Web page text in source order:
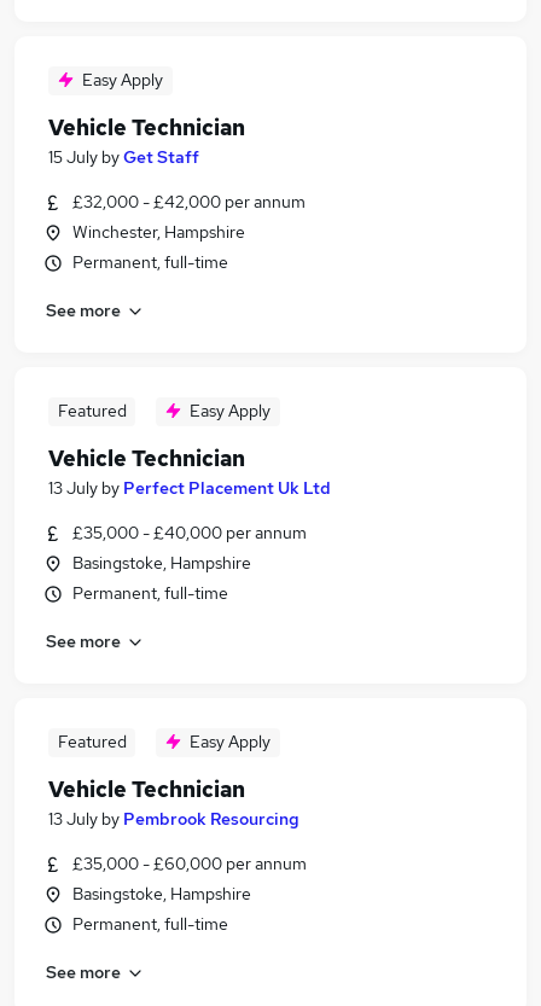
Easy Apply
Vehicle Technician
15 July byGet Staff
£32,000 - £42,000 per annum
Winchester, Hampshire
Permanent, full-time
See more
Featured Easy Apply
Vehicle Technician
13 July by Perfect Placement Uk Ltd
£35,000 - £40,000 per annum
Basingstoke, Hampshire
Permanent, full-time
See more
Featured Easy Apply
Vehicle Technician
13 July by Pembrook Resourcing
£35,000 - £60,000 per annum
Basingstoke, Hampshire
Permanent, full-time
See more